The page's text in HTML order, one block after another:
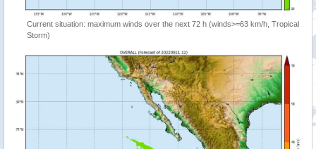
Current situation: maximum winds over the next 72 h (winds>=63 km/h, Tropical
Storm)